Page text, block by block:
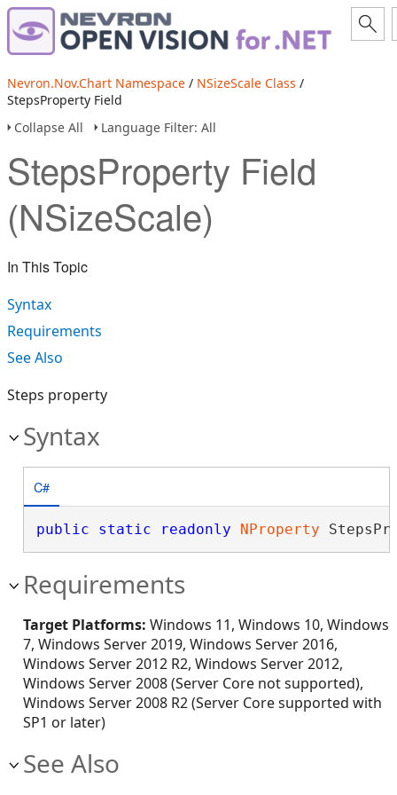
Nevron.Nov.Chart Namespace / NSizeScale Class /
StepsProperty Field
Collapse All
Language Filter: All
StepsProperty Field
(NSizeScale)
In This Topic
Syntax
Requirements
See Also
Steps property
Syntax
C#
public static readonly NProperty
Requirements
Target Platforms: Windows 11, Windows 10, Windows
7, Windows Server 2019, Windows Server 2016,
Windows Server 2012 R2, Windows Server 2012,
Windows Server 2008 (Server Core not supported),
Windows Server 2008 R2 (Server Core supported with
SP1 or later)
See Also